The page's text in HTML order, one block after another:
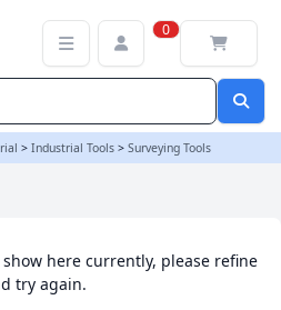
0
> Industrial Tools > Surveying Tools
here currently, please refine
try again.
Online Marketplace UK